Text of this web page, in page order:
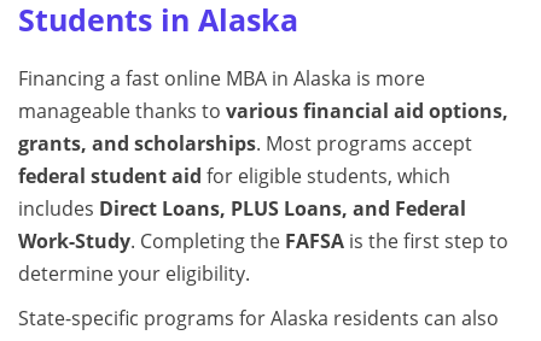
Students in Alaska
Financing a fast online MBA in Alaska is more
manageable thanks to various financial aid options,
grants, and scholarships. Most programs accept
federal student aid for eligible students, which
includes Direct Loans, PLUS Loans, and Federal
Work-Study. Completing the FAFSA is the first step to
determine your eligibility.
State-specific programs for Alaska residents can also